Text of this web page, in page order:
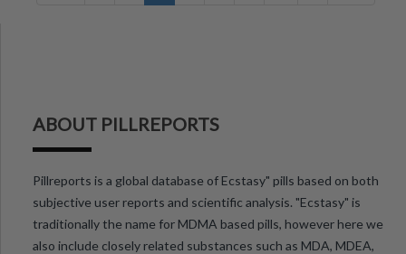
ABOUT PILLREPORTS
Pillreports is a global database of Ecstasy" pills based on both
subjective user reports and scientific analysis. "Ecstasy" is
traditionally the name for MDMA based pills, however here we
also include closely related substances such as MDA, MDEA,